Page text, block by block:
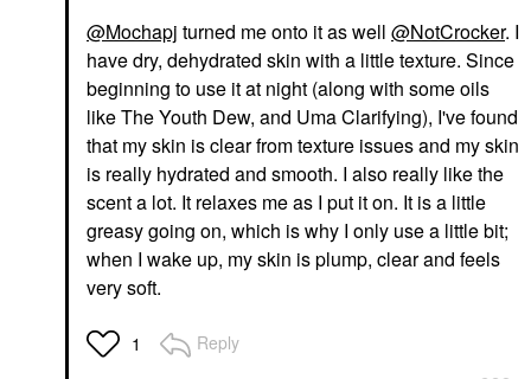
@Mochapj turned me onto it as well @NotCrocker. I
have dry, dehydrated skin with a little texture. Since
beginning to use it at night (along with some oils
like The Youth Dew, and Uma Clarifying), I've found
that my skin is clear from texture issues and my skin
is really hydrated and smooth. I also really like the
scent a lot. It relaxes me as I put it on. It is a little
greasy going on, which is why I only use a little bit;
when I wake up, my skin is plump, clear and feels
very soft.
1 Reply